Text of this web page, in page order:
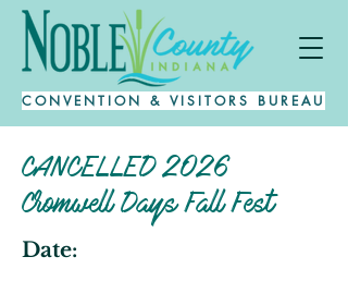
CONVENTION & VISITORS BUREAU
CANCELLED 2026
Cromwell Days Fall Fest
Date: